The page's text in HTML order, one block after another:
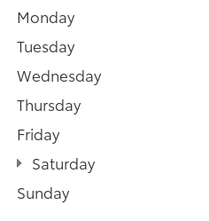
Monday
Tuesday
Wednesday
Thursday
Friday
Saturday
Sunday